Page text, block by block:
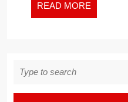
READ MORE
MORE
for: